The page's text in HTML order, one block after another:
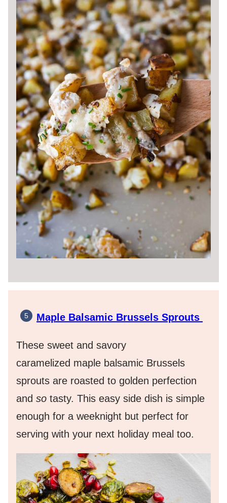
Maple Balsamic Brussels Sprouts
These sweet and savory
caramelized maple balsamic Brussels
sprouts are roasted to golden perfection
and so tasty. This easy side dish is simple
enough for a weeknight but perfect for
serving with your next holiday meal too.